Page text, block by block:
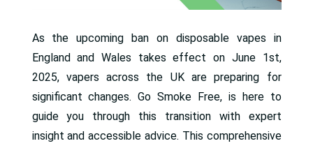
As the upcoming ban on disposable vapes in
England and Wales takes effect on June 1st,
2025, vapers across the UK are preparing for
significant changes. Go Smoke Free, is here to
guide you through this transition with expert
insight and accessible advice. This comprehensive